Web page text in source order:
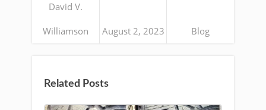
David V.
Williamson August 2, 2023 Blog
Related Posts